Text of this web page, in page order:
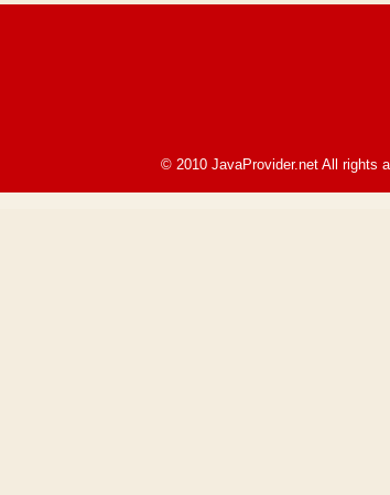
© 2010 JavaProvider.net All rights